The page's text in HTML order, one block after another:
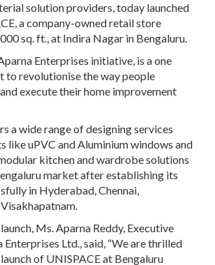
solution providers, today launched
a company-owned retail store
sq. ft., at Indira Nagar in Bengaluru.
Enterprises initiative, is a one
to revolutionise the way people
execute their home improvement
a wide range of designing services
like uPVC and Aluminium windows and
kitchen and wardrobe solutions
market after establishing its
in Hyderabad, Chennai,
Ms. Aparna Reddy, Executive
Ltd., said, “We are thrilled
of UNISPACE at Bengaluru